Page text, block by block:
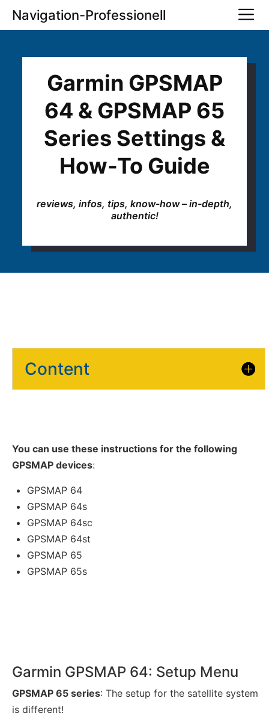
SkipNavigation-Professionell
Garmin GPSMAP
64 & GPSMAP 65
Series Settings &
How-To Guide
reviews, infos, tips, know-how – in-depth,
authentic!
Content
You can use these instructions for the following
GPSMAP devices:
GPSMAP 64
GPSMAP 64s
GPSMAP 64sc
GPSMAP 64st
GPSMAP 65
GPSMAP 65s
Garmin GPSMAP 64: Setup Menu
GPSMAP 65 series: The setup for the satellite system
is different!